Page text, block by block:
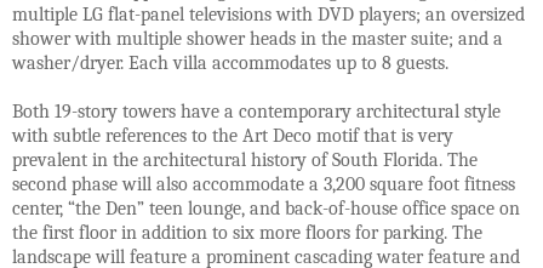
multiple LG flat-panel televisions with DVD players; an oversized
shower with multiple shower heads in the master suite; and a
washer/dryer. Each villa accommodates up to 8 guests.
Both 19-story towers have a contemporary architectural style
with subtle references to the Art Deco motif that is very
prevalent in the architectural history of South Florida. The
second phase will also accommodate a 3,200 square foot fitness
center, “the Den” teen lounge, and back-of-house office space on
the first floor in addition to six more floors for parking. The
landscape will feature a prominent cascading water feature and